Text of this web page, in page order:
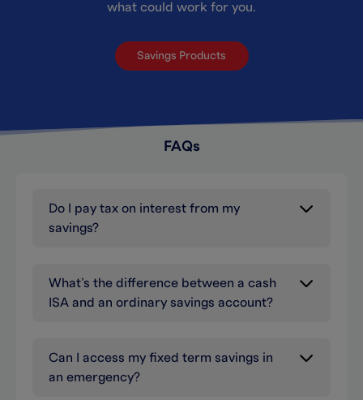
what could work for you.
Savings Products
FAQs
Do I pay tax on interest from my
savings?
What’s the difference between a cash
ISA and an ordinary savings account?
Can I access my fixed term savings in
an emergency?